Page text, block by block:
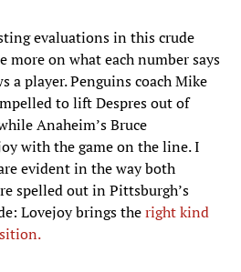
evaluations in this crude
more on what each number says
a player. Penguins coach Mike
to lift Despres out of
Anaheim’s Bruce
with the game on the line. I
evident in the way both
spelled out in Pittsburgh’s
Lovejoy brings theright kind